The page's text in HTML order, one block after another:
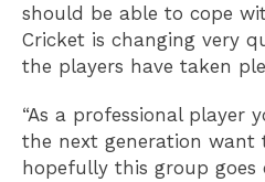
should be able to cope
Cricket is changing very
the players have taken
“As a professional player
the next generation want
hopefully this group goes